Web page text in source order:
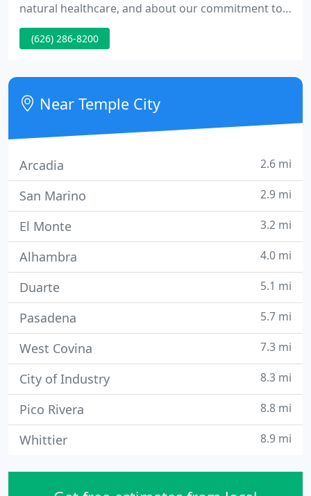
natural healthcare, and about our commitment to
sharing with others. I have heard about Dr. Martin
for many years, from a dear friend. Up to now, I
was in terrible pain.
(626) 286-8200
Near Temple City
Arcadia 2.6 mi
San Marino 2.9 mi
El Monte 3.2 mi
Alhambra 4.0 mi
Duarte 5.1 mi
Pasadena 5.7 mi
West Covina 7.3 mi
City of Industry 8.3 mi
Pico Rivera 8.8 mi
Whittier 8.9 mi